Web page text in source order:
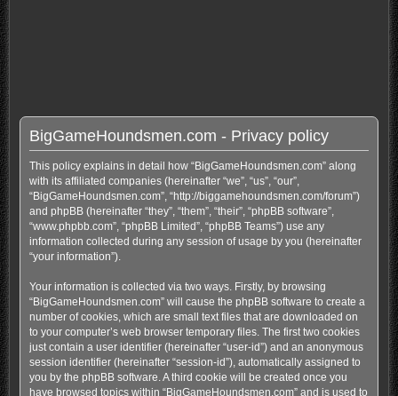
BigGameHoundsmen.com - Privacy policy
This policy explains in detail how “BigGameHoundsmen.com” along
with its affiliated companies (hereinafter “we”, “us”, “our”,
“BigGameHoundsmen.com”, “http://biggamehoundsmen.com/forum”)
and phpBB (hereinafter “they”, “them”, “their”, “phpBB software”,
“www.phpbb.com”, “phpBB Limited”, “phpBB Teams”) use any
information collected during any session of usage by you (hereinafter
“your information”).
Your information is collected via two ways. Firstly, by browsing
“BigGameHoundsmen.com” will cause the phpBB software to create a
number of cookies, which are small text files that are downloaded on
to your computer’s web browser temporary files. The first two cookies
just contain a user identifier (hereinafter “user-id”) and an anonymous
session identifier (hereinafter “session-id”), automatically assigned to
you by the phpBB software. A third cookie will be created once you
have browsed topics within “BigGameHoundsmen.com” and is used to